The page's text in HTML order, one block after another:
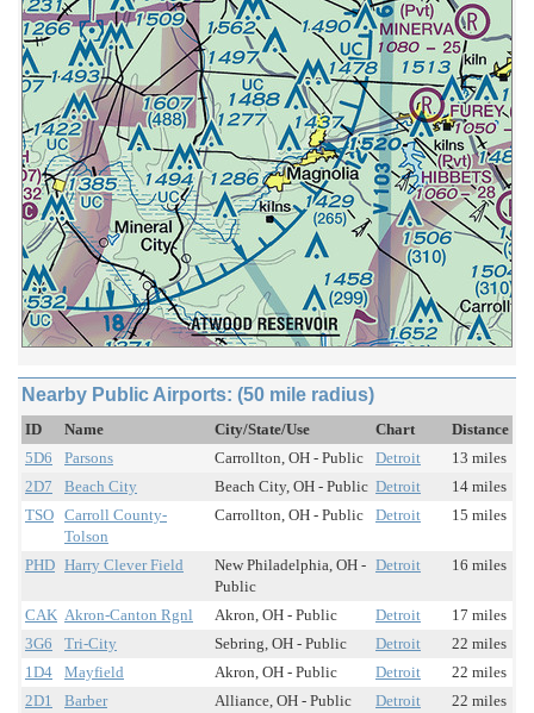
Nearby Public Airports: (50 mile radius)
ID Name City/State/Use Chart
Distance
5D6
Parsons Carrollton, OH - Public Detroit
13 miles
2D7
Beach City Beach City, OH - Public Detroit
14 miles
TSO Carroll County-
Tolson
Carrollton, OH - Public Detroit 15 miles
PHD Harry Clever Field
New Philadelphia, OH -
Public
Detroit 16 miles
CAK Akron-Canton Rgnl Akron, OH - Public Detroit
17 miles
3G6
Tri-City Sebring, OH - Public Detroit
22 miles
1D4
Mayfield Akron, OH - Public Detroit
22 miles
2D1
Barber Alliance, OH - Public Detroit 22 miles